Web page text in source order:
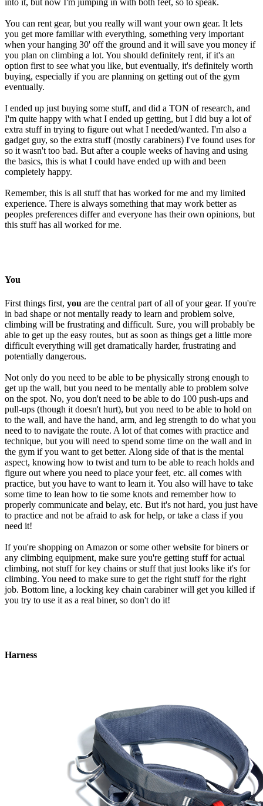
into it, but now I'm jumping in with both feet, so to speak.
You can rent gear, but you really will want your own gear. It lets
you get more familiar with everything, something very important
when your hanging 30' off the ground and it will save you money if
you plan on climbing a lot. You should definitely rent, if it's an
option first to see what you like, but eventually, it's definitely worth
buying, especially if you are planning on getting out of the gym
eventually.
I ended up just buying some stuff, and did a TON of research, and
I'm quite happy with what I ended up getting, but I did buy a lot of
extra stuff in trying to figure out what I needed/wanted. I'm also a
gadget guy, so the extra stuff (mostly carabiners) I've found uses for
so it wasn't too bad. But after a couple weeks of having and using
the basics, this is what I could have ended up with and been
completely happy.
Remember, this is all stuff that has worked for me and my limited
experience. There is always something that may work better as
peoples preferences differ and everyone has their own opinions, but
this stuff has all worked for me.
You
First things first, you are the central part of all of your gear. If you're
in bad shape or not mentally ready to learn and problem solve,
climbing will be frustrating and difficult. Sure, you will probably be
able to get up the easy routes, but as soon as things get a little more
difficult everything will get dramatically harder, frustrating and
potentially dangerous.
Not only do you need to be able to be physically strong enough to
get up the wall, but you need to be mentally able to problem solve
on the spot. No, you don't need to be able to do 100 push-ups and
pull-ups (though it doesn't hurt), but you need to be able to hold on
to the wall, and have the hand, arm, and leg strength to do what you
need to to navigate the route. A lot of that comes with practice and
technique, but you will need to spend some time on the wall and in
the gym if you want to get better. Along side of that is the mental
aspect, knowing how to twist and turn to be able to reach holds and
figure out where you need to place your feet, etc. all comes with
practice, but you have to want to learn it. You also will have to take
some time to lean how to tie some knots and remember how to
properly communicate and belay, etc. But it's not hard, you just have
to practice and not be afraid to ask for help, or take a class if you
need it!
If you're shopping on Amazon or some other website for biners or
any climbing equipment, make sure you're getting stuff for actual
climbing, not stuff for key chains or stuff that just looks like it's for
climbing. You need to make sure to get the right stuff for the right
job. Bottom line, a locking key chain carabiner will get you killed if
you try to use it as a real biner, so don't do it!
Harness